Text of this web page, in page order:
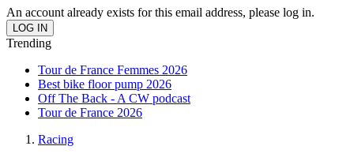
An account already exists for this email address, please log in.
Trending
Tour de France Femmes 2026
Best bike floor pump 2026
Off The Back - A CW podcast
Tour de France 2026
Racing